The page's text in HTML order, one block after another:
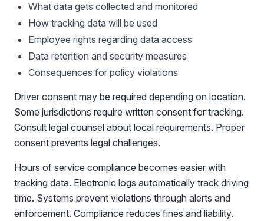
What data gets collected and monitored
How tracking data will be used
Employee rights regarding data access
Data retention and security measures
Consequences for policy violations
Driver consent may be required depending on location.
Some jurisdictions require written consent for tracking.
Consult legal counsel about local requirements. Proper
consent prevents legal challenges.
Hours of service compliance becomes easier with
tracking data. Electronic logs automatically track driving
time. Systems prevent violations through alerts and
enforcement. Compliance reduces fines and liability.